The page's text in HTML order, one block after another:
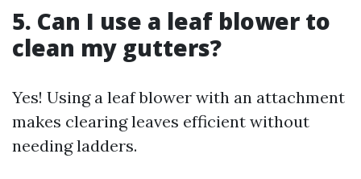
5. Can I use a leaf blower to
clean my gutters?
Yes! Using a leaf blower with an attachment
makes clearing leaves efficient without
needing ladders.